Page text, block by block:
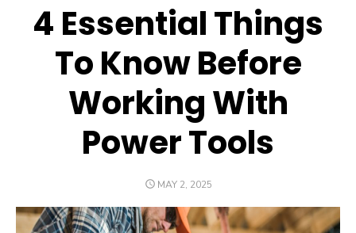
4 Essential Things
To Know Before
Working With
Power Tools
POSTED
MAY 2, 2025